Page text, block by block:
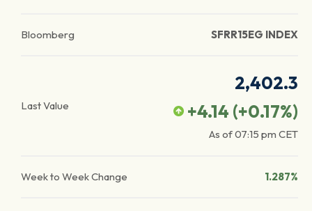
Bloomberg SFRR15EG INDEX
Last Value
2,402.3
+4.14 (+0.17%)
As of07:15 pm CET
Week to Week Change 1.287%